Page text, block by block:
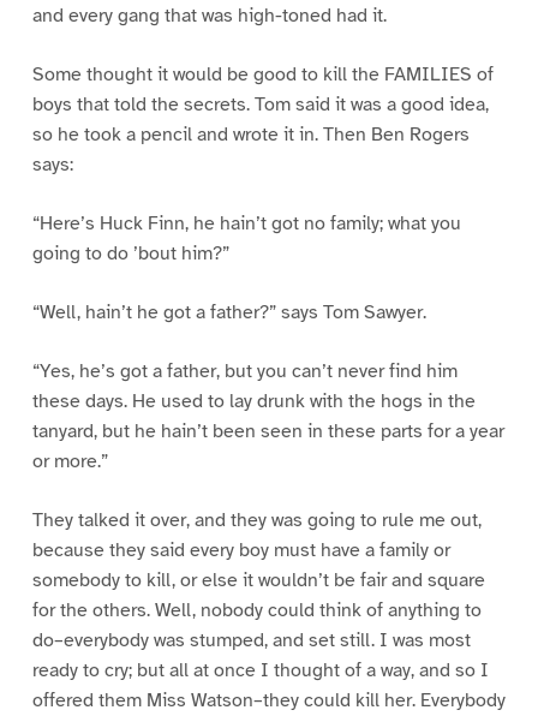
and every gang that was high-toned had it.
Some thought it would be good to kill the FAMILIES of
boys that told the secrets. Tom said it was a good idea,
so he took a pencil and wrote it in. Then Ben Rogers
says:
“Here’s Huck Finn, he hain’t got no family; what you
going to do ’bout him?”
“Well, hain’t he got a father?” says Tom Sawyer.
“Yes, he’s got a father, but you can’t never find him
these days. He used to lay drunk with the hogs in the
tanyard, but he hain’t been seen in these parts for a year
or more.”
They talked it over, and they was going to rule me out,
because they said every boy must have a family or
somebody to kill, or else it wouldn’t be fair and square
for the others. Well, nobody could think of anything to
do–everybody was stumped, and set still. I was most
ready to cry; but all at once I thought of a way, and so I
offered them Miss Watson–they could kill her. Everybody